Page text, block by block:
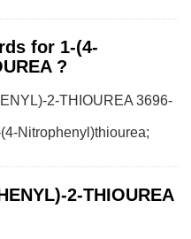
for 1-(4-
?
2-THIOUREA 3696-
Nitrophenyl)thiourea;
2-THIOUREA